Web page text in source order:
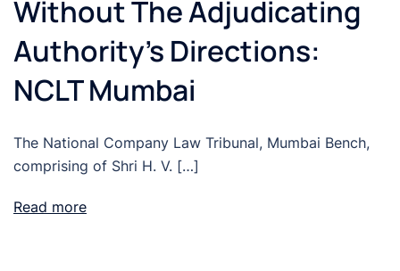
Without The Adjudicating
Authority’s Directions:
NCLT Mumbai
The National Company Law Tribunal, Mumbai Bench,
comprising of Shri H. V. […]
Read more